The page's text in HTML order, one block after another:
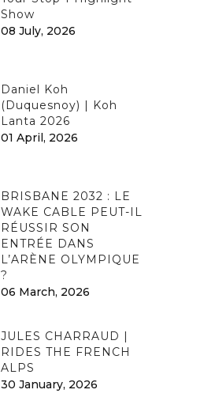
Show
08 July, 2026
Daniel Koh
(Duquesnoy) | Koh
Lanta 2026
01 April, 2026
BRISBANE 2032 : LE
WAKE CABLE PEUT-IL
RÉUSSIR SON
ENTRÉE DANS
L’ARÈNE OLYMPIQUE
?
06 March, 2026
JULES CHARRAUD |
RIDES THE FRENCH
ALPS
30 January, 2026